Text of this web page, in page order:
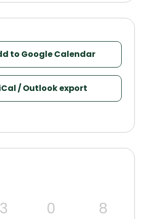
to Google Calendar
/ Outlook export
3 0 7